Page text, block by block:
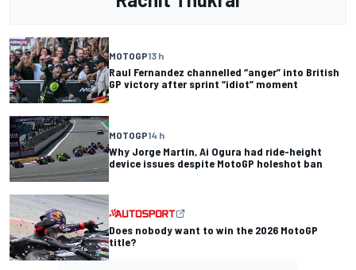
MOTOGP13 h
Raul Fernandez channelled “anger” into British
GP victory after sprint “idiot” moment
MOTOGP14 h
Why Jorge Martin, Ai Ogura had ride-height
device issues despite MotoGP holeshot ban
Does nobody want to win the 2026 MotoGP
title?